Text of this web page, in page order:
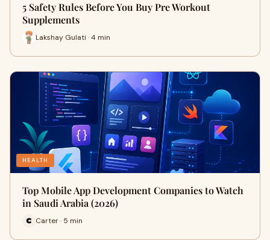
5 Safety Rules Before You Buy Pre Workout
Supplements
Lakshay Gulati · 4 min
HEALTH
Top Mobile App Development Companies to Watch
in Saudi Arabia (2026)
Carter · 5 min